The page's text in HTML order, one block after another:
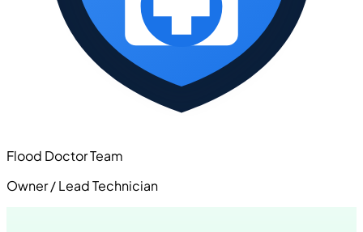
Flood Doctor Team
Owner / Lead Technician